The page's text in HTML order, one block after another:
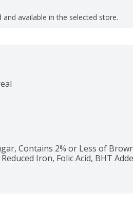
available in the selected store.
Contains 2% or Less of
Iron, Folic Acid, BHT